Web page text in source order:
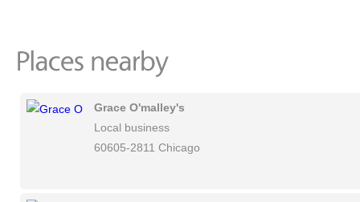
Grace O'malley's
Local business
60605-2811 Chicago